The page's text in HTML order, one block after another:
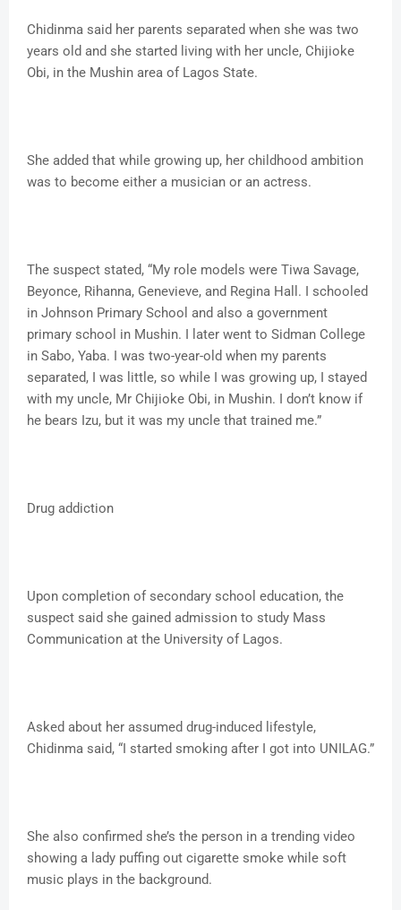
Chidinma said her parents separated when she was two
years old and she started living with her uncle, Chijioke
Obi, in the Mushin area of Lagos State.
She added that while growing up, her childhood ambition
was to become either a musician or an actress.
The suspect stated, “My role models were Tiwa Savage,
Beyonce, Rihanna, Genevieve, and Regina Hall. I schooled
in Johnson Primary School and also a government
primary school in Mushin. I later went to Sidman College
in Sabo, Yaba. I was two-year-old when my parents
separated, I was little, so while I was growing up, I stayed
with my uncle, Mr Chijioke Obi, in Mushin. I don’t know if
he bears Izu, but it was my uncle that trained me.”
Drug addiction
Upon completion of secondary school education, the
suspect said she gained admission to study Mass
Communication at the University of Lagos.
Asked about her assumed drug-induced lifestyle,
Chidinma said, “I started smoking after I got into UNILAG.”
She also confirmed she’s the person in a trending video
showing a lady puffing out cigarette smoke while soft
music plays in the background.